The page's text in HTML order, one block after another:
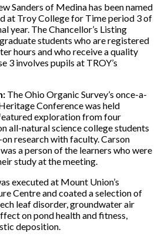
Sanders of Medina has been named
at Troy College for Time period 3 of
year. The Chancellor’s Listing
students who are registered
hours and who receive a quality
3 involves pupils at TROY’s
The Ohio Organic Survey’s once-a-
Conference was held
exploration from four
all-natural science college students
research with faculty. Carson
a person of the learners who were
study at the meeting.
executed at Mount Union’s
Centre and coated a selection of
leaf disorder, groundwater air
on pond health and fitness,
deposition.